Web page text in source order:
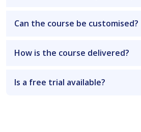
Can the course be customised?
How is the course delivered?
Is a free trial available?